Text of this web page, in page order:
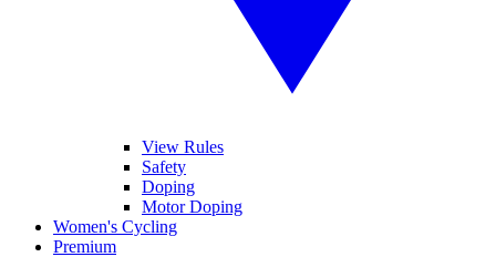
View Rules
Safety
Doping
Motor Doping
Women's Cycling
Premium